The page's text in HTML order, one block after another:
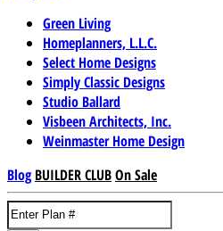
Green Living
Homeplanners, L.L.C.
Select Home Designs
Simply Classic Designs
Studio Ballard
Visbeen Architects, Inc.
Weinmaster Home Design
Blog BUILDER CLUBOn Sale